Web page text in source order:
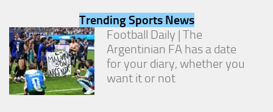
Trending Sports News
Football Daily | The
Argentinian FA has a date
for your diary, whether you
want it or not
from the
website.
Marketing
By sharing